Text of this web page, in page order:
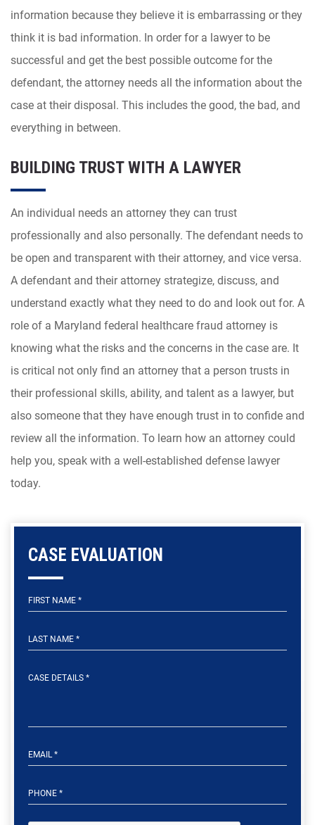
information because they believe it is embarrassing or they
think it is bad information. In order for a lawyer to be
successful and get the best possible outcome for the
defendant, the attorney needs all the information about the
case at their disposal. This includes the good, the bad, and
everything in between.
BUILDING TRUST WITH A LAWYER
An individual needs an attorney they can trust
professionally and also personally. The defendant needs to
be open and transparent with their attorney, and vice versa.
A defendant and their attorney strategize, discuss, and
understand exactly what they need to do and look out for. A
role of a Maryland federal healthcare fraud attorney is
knowing what the risks and the concerns in the case are. It
is critical not only find an attorney that a person trusts in
their professional skills, ability, and talent as a lawyer, but
also someone that they have enough trust in to confide and
review all the information. To learn how an attorney could
help you, speak with a well-established defense lawyer
today.
CASE EVALUATION